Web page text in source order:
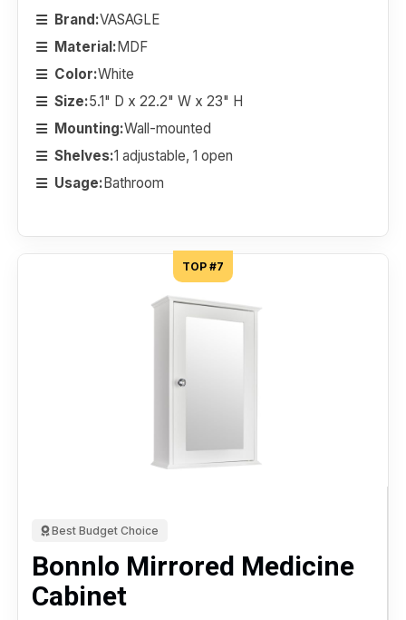
Brand:VASAGLE
Material:MDF
Color:White
Size:5.1" D x 22.2" W x 23" H
Mounting:Wall-mounted
Shelves:1 adjustable, 1 open
Usage:Bathroom
TOP #7
Best Budget Choice
Bonnlo Mirrored Medicine
Cabinet